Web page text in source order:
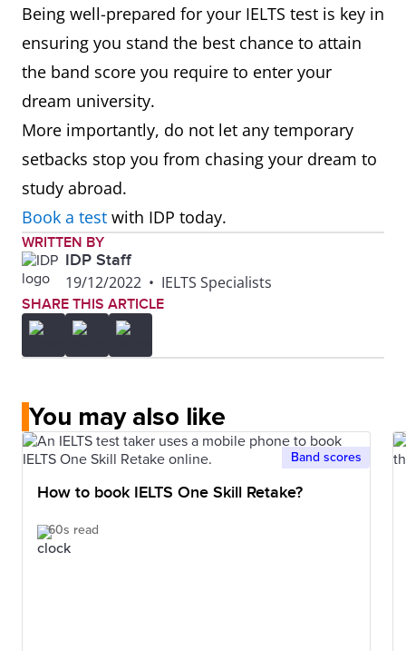
Being well-prepared for your IELTS test is key in
ensuring you stand the best chance to attain
the band score you require to enter your
dream university.
More importantly, do not let any temporary
setbacks stop you from chasing your dream to
study abroad.
Book a test with IDP today.
WRITTEN BY
IDP Staff
19/12/2022 • IELTS Specialists
SHARE THIS ARTICLE
You may also like
Band scores
How to book IELTS One Skill Retake?
60s read